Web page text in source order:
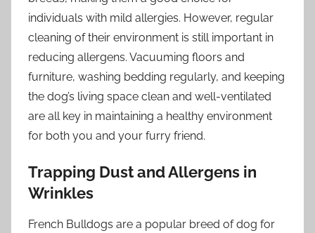
individuals with mild allergies. However, regular
cleaning of their environment is still important in
reducing allergens. Vacuuming floors and
furniture, washing bedding regularly, and keeping
the dog’s living space clean and well-ventilated
are all key in maintaining a healthy environment
for both you and your furry friend.
Trapping Dust and Allergens in
Wrinkles
French Bulldogs are a popular breed of dog for